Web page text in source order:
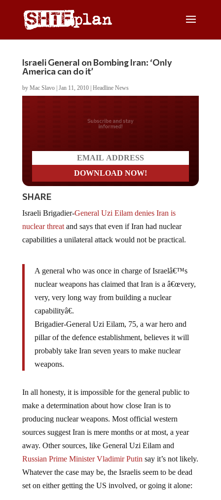
Israeli General on Bombing Iran: ‘Only
America can do it’
by Mac Slavo| Jan 11, 2010| Headline News
Do you LOVE America?
SHARE
nuclear threatand says that even if Iran had nuclear
capabilities a unilateral attack would not be practical.
nuclear weapons has claimed that Iran is a â€œvery,
very, very long way from building a nuclear
capabilityâ€.
Brigadier-General Uzi Eilam, 75, a war hero and
pillar of the defence establishment, believes it will
probably take Iran seven years to make nuclear
weapons.
make a determination about how close Iran is to
producing nuclear weapons. Most official western
sources suggest Iran is mere months or at most, a year
away. Other sources, like General Uzi Eilam and
Russian Prime Minister Vladimir Putin say it’s not likely.
Whatever the case may be, the Israelis seem to be dead
set on either getting the US involved, or going it alone: